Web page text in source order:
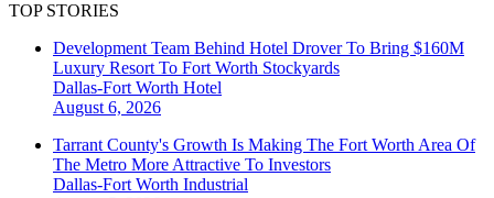
TOP STORIES
Development Team Behind Hotel Drover To Bring $160M
Luxury Resort To Fort Worth Stockyards
Dallas-Fort Worth Hotel
August 6, 2026
Tarrant County's Growth Is Making The Fort Worth Area Of
The Metro More Attractive To Investors
Dallas-Fort Worth Industrial